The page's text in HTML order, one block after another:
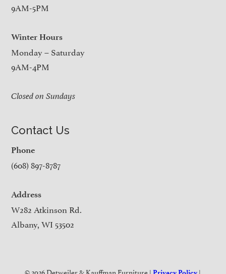
9AM-5PM
Winter Hours
Monday – Saturday
9AM-4PM
Closed on Sundays
Contact Us
Phone
(608) 897-8787
Address
W282 Atkinson Rd.
Albany, WI 53502
© 2026 Detweiler & Kauffman Furniture | |